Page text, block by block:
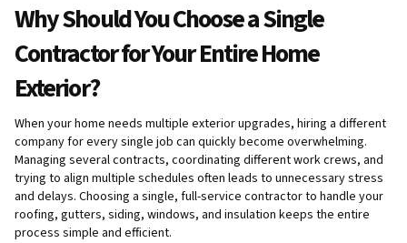
Why Should You Choose a Single
Contractor for Your Entire Home
Exterior?
When your home needs multiple exterior upgrades, hiring a different
company for every single job can quickly become overwhelming.
Managing several contracts, coordinating different work crews, and
trying to align multiple schedules often leads to unnecessary stress
and delays. Choosing a single, full-service contractor to handle your
roofing, gutters, siding, windows, and insulation keeps the entire
process simple and efficient.